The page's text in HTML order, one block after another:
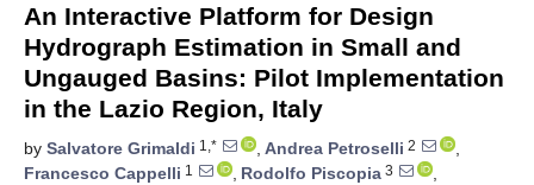
An Interactive Platform for Design
Hydrograph Estimation in Small and
Ungauged Basins: Pilot Implementation
in the Lazio Region, Italy
by Salvatore Grimaldi 1,* , Andrea Petroselli 2
,
Francesco Cappelli 1 , Rodolfo Piscopia 3
,